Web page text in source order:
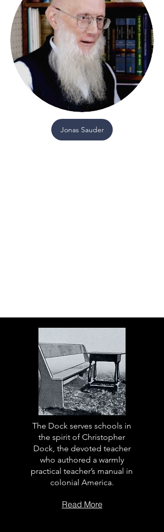
Jonas Sauder
The Dock serves schools in
the spirit of Christopher
Dock, the devoted teacher
who authored a warmly
practical teacher’s manual in
colonial America.
Read More